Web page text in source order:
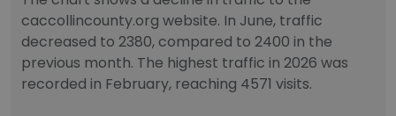
caccollincounty.org website. In June, traffic
decreased to 2380, compared to 2400 in the
previous month. The highest traffic in 2026 was
recorded in February, reaching 4571 visits.